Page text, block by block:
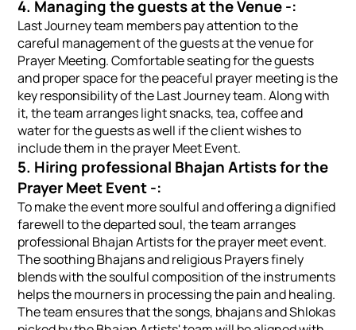
4. Managing the guests at the Venue -:
Last Journey team members pay attention to the
careful management of the guests at the venue for
Prayer Meeting. Comfortable seating for the guests
and proper space for the peaceful prayer meeting is the
key responsibility of the Last Journey team. Along with
it, the team arranges light snacks, tea, coffee and
water for the guests as well if the client wishes to
include them in the prayer Meet Event.
5. Hiring professional Bhajan Artists for the
Prayer Meet Event -:
To make the event more soulful and offering a dignified
farewell to the departed soul, the team arranges
professional Bhajan Artists for the prayer meet event.
The soothing Bhajans and religious Prayers finely
blends with the soulful composition of the instruments
helps the mourners in processing the pain and healing.
The team ensures that the songs, bhajans and Shlokas